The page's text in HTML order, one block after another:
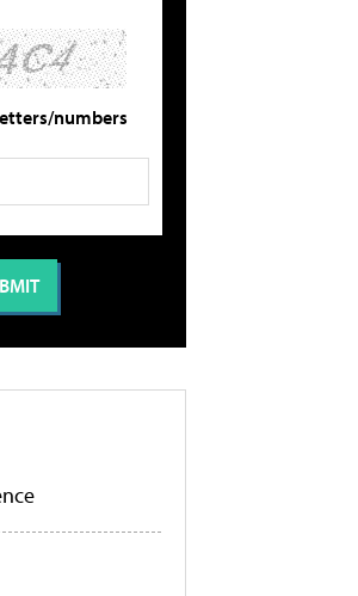
numbers